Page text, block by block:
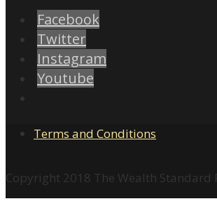
Facebook
Twitter
Instagram
Youtube
Terms and Conditions
Copyright 2018 The Wealth Standard